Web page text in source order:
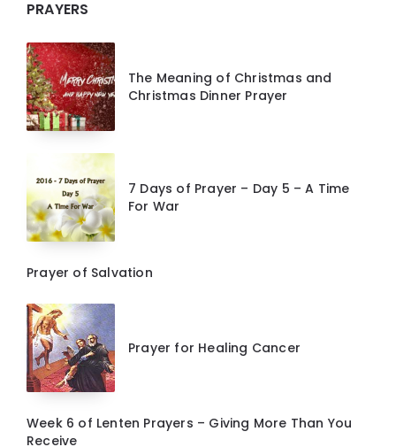
PRAYERS
The Meaning of Christmas and
Christmas Dinner Prayer
7 Days of Prayer – Day 5 – A Time
For War
Prayer of Salvation
Prayer for Healing Cancer
Week 6 of Lenten Prayers – Giving More Than You
Receive